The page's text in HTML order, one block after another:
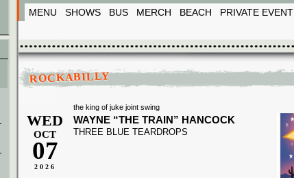
MENU SHOWS BUS MERCH BEACH PRIVATE EVENT
ROCKABILLY
the king of juke joint swing
WED
OCT
07
2026
WAYNE “THE TRAIN” HANCOCK
THREE BLUE TEARDROPS